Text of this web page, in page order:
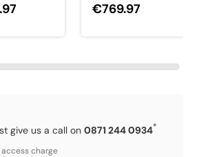
€769.97
give us a call on0871 244 0934*
charge